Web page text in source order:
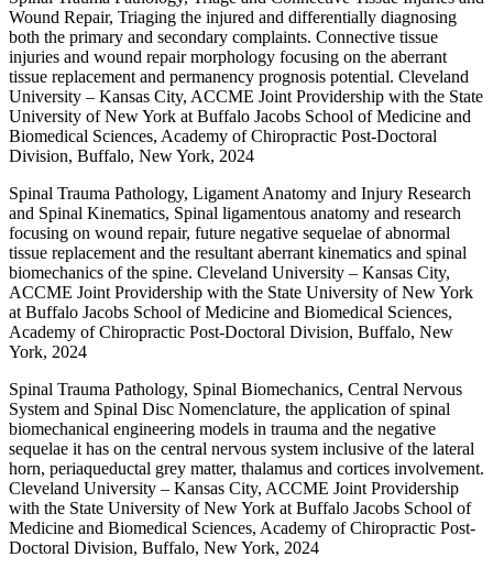
Wound Repair, Triaging the injured and differentially diagnosing
both the primary and secondary complaints. Connective tissue
injuries and wound repair morphology focusing on the aberrant
tissue replacement and permanency prognosis potential. Cleveland
University – Kansas City, ACCME Joint Providership with the State
University of New York at Buffalo Jacobs School of Medicine and
Biomedical Sciences, Academy of Chiropractic Post-Doctoral
Division, Buffalo, New York, 2024
Spinal Trauma Pathology, Ligament Anatomy and Injury Research
and Spinal Kinematics, Spinal ligamentous anatomy and research
focusing on wound repair, future negative sequelae of abnormal
tissue replacement and the resultant aberrant kinematics and spinal
biomechanics of the spine. Cleveland University – Kansas City,
ACCME Joint Providership with the State University of New York
at Buffalo Jacobs School of Medicine and Biomedical Sciences,
Academy of Chiropractic Post-Doctoral Division, Buffalo, New
York, 2024
Spinal Trauma Pathology, Spinal Biomechanics, Central Nervous
System and Spinal Disc Nomenclature, the application of spinal
biomechanical engineering models in trauma and the negative
sequelae it has on the central nervous system inclusive of the lateral
horn, periaqueductal grey matter, thalamus and cortices involvement.
Cleveland University – Kansas City, ACCME Joint Providership
with the State University of New York at Buffalo Jacobs School of
Medicine and Biomedical Sciences, Academy of Chiropractic Post-
Doctoral Division, Buffalo, New York, 2024